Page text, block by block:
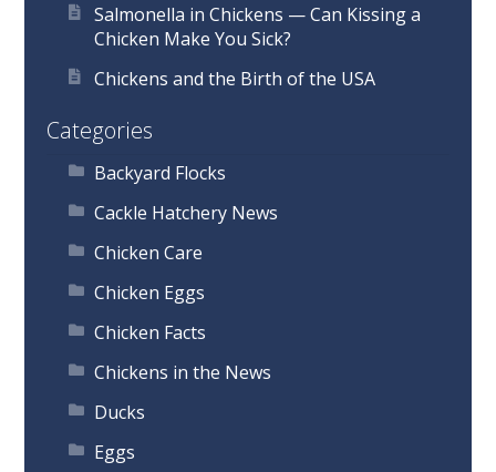
Salmonella in Chickens — Can Kissing a
Chicken Make You Sick?
Chickens and the Birth of the USA
Categories
Backyard Flocks
Cackle Hatchery News
Chicken Care
Chicken Eggs
Chicken Facts
Chickens in the News
Ducks
Eggs